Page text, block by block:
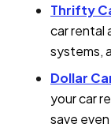
Thrifty
car rental
systems,
Dollar
your car
save